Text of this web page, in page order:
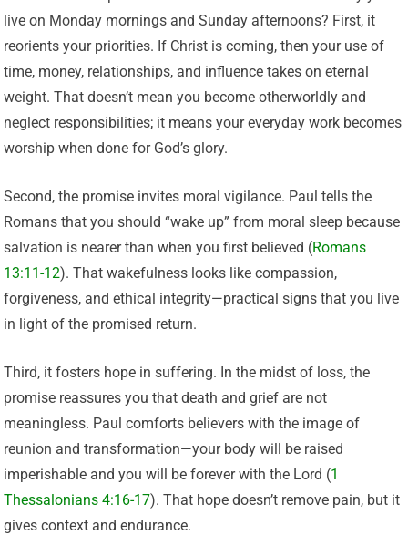
live on Monday mornings and Sunday afternoons? First, it
reorients your priorities. If Christ is coming, then your use of
time, money, relationships, and influence takes on eternal
weight. That doesn’t mean you become otherworldly and
neglect responsibilities; it means your everyday work becomes
worship when done for God’s glory.
Second, the promise invites moral vigilance. Paul tells the
Romans that you should “wake up” from moral sleep because
salvation is nearer than when you first believed (Romans
13:11-12). That wakefulness looks like compassion,
forgiveness, and ethical integrity—practical signs that you live
in light of the promised return.
Third, it fosters hope in suffering. In the midst of loss, the
promise reassures you that death and grief are not
meaningless. Paul comforts believers with the image of
reunion and transformation—your body will be raised
imperishable and you will be forever with the Lord (1
Thessalonians 4:16-17). That hope doesn’t remove pain, but it
gives context and endurance.